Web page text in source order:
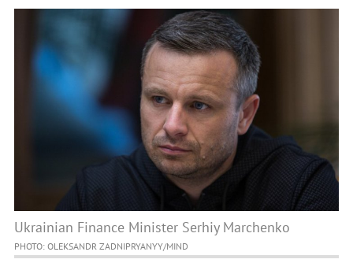
Ukrainian Finance Minister Serhiy Marchenko
PHOTO: OLEKSANDR ZADNIPRYANYY/MIND